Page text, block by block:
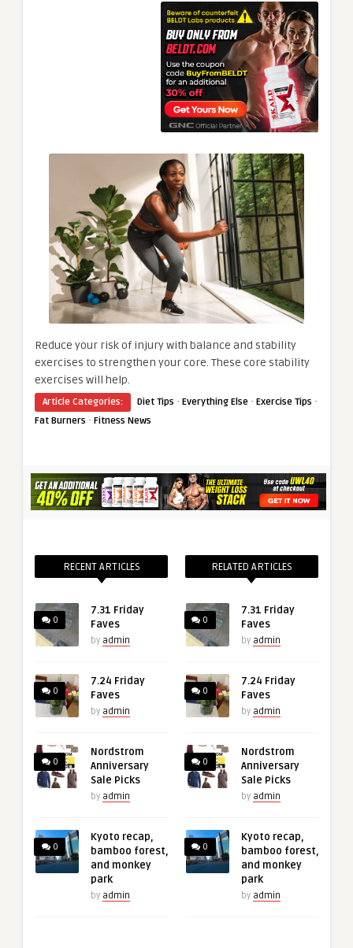
Reduce your risk of injury with balance and stability
exercises to strengthen your core. These core stability
exercises will help.
Article Categories: Diet Tips · Everything Else · Exercise Tips ·
Fat Burners · Fitness News
RECENT ARTICLES
0
7.31 Friday
Faves
by admin
0
7.24 Friday
Faves
by admin
0
Nordstrom
Anniversary
Sale Picks
by admin
0
Kyoto recap,
bamboo forest,
and monkey
park
by admin
RELATED ARTICLES
0
7.31 Friday
Faves
by admin
0
7.24 Friday
Faves
by admin
0
Nordstrom
Anniversary
Sale Picks
by admin
0
Kyoto recap,
bamboo forest,
and monkey
park
by admin